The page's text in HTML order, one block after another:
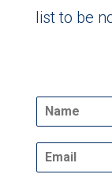
list to be
N
E
m